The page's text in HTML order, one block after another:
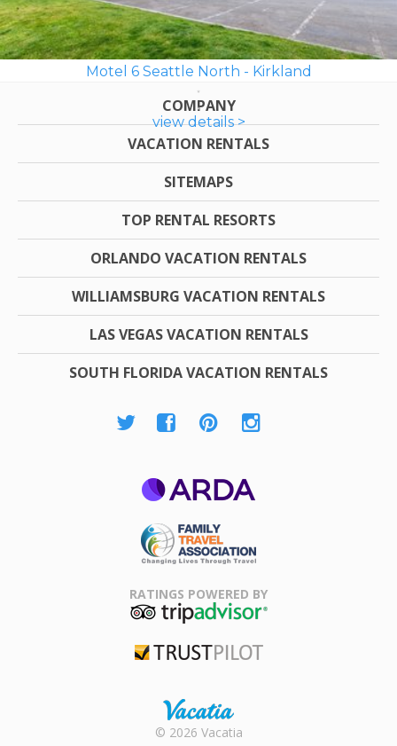
Motel 6 Seattle North - Kirkland
view details >
COMPANY
VACATION RENTALS
SITEMAPS
TOP RENTAL RESORTS
ORLANDO VACATION RENTALS
WILLIAMSBURG VACATION RENTALS
LAS VEGAS VACATION RENTALS
SOUTH FLORIDA VACATION RENTALS
Association
RATINGS POWERED BY
Rental |
© 2026 Vacatia